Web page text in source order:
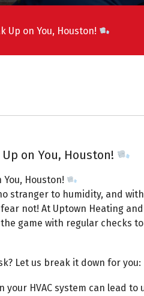
Up on You, Houston!
Up on You, Houston!
You, Houston!
stranger to humidity, and
not! At Uptown Heating
game with regular checks
Let us break it down for you:
your HVAC system can lead to